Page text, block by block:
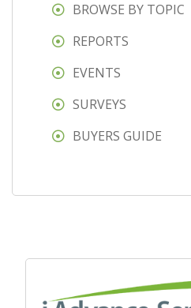
BROWSE BY TOPIC
REPORTS
EVENTS
SURVEYS
BUYERS GUIDE